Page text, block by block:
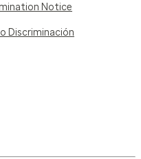
Notice
Discriminación